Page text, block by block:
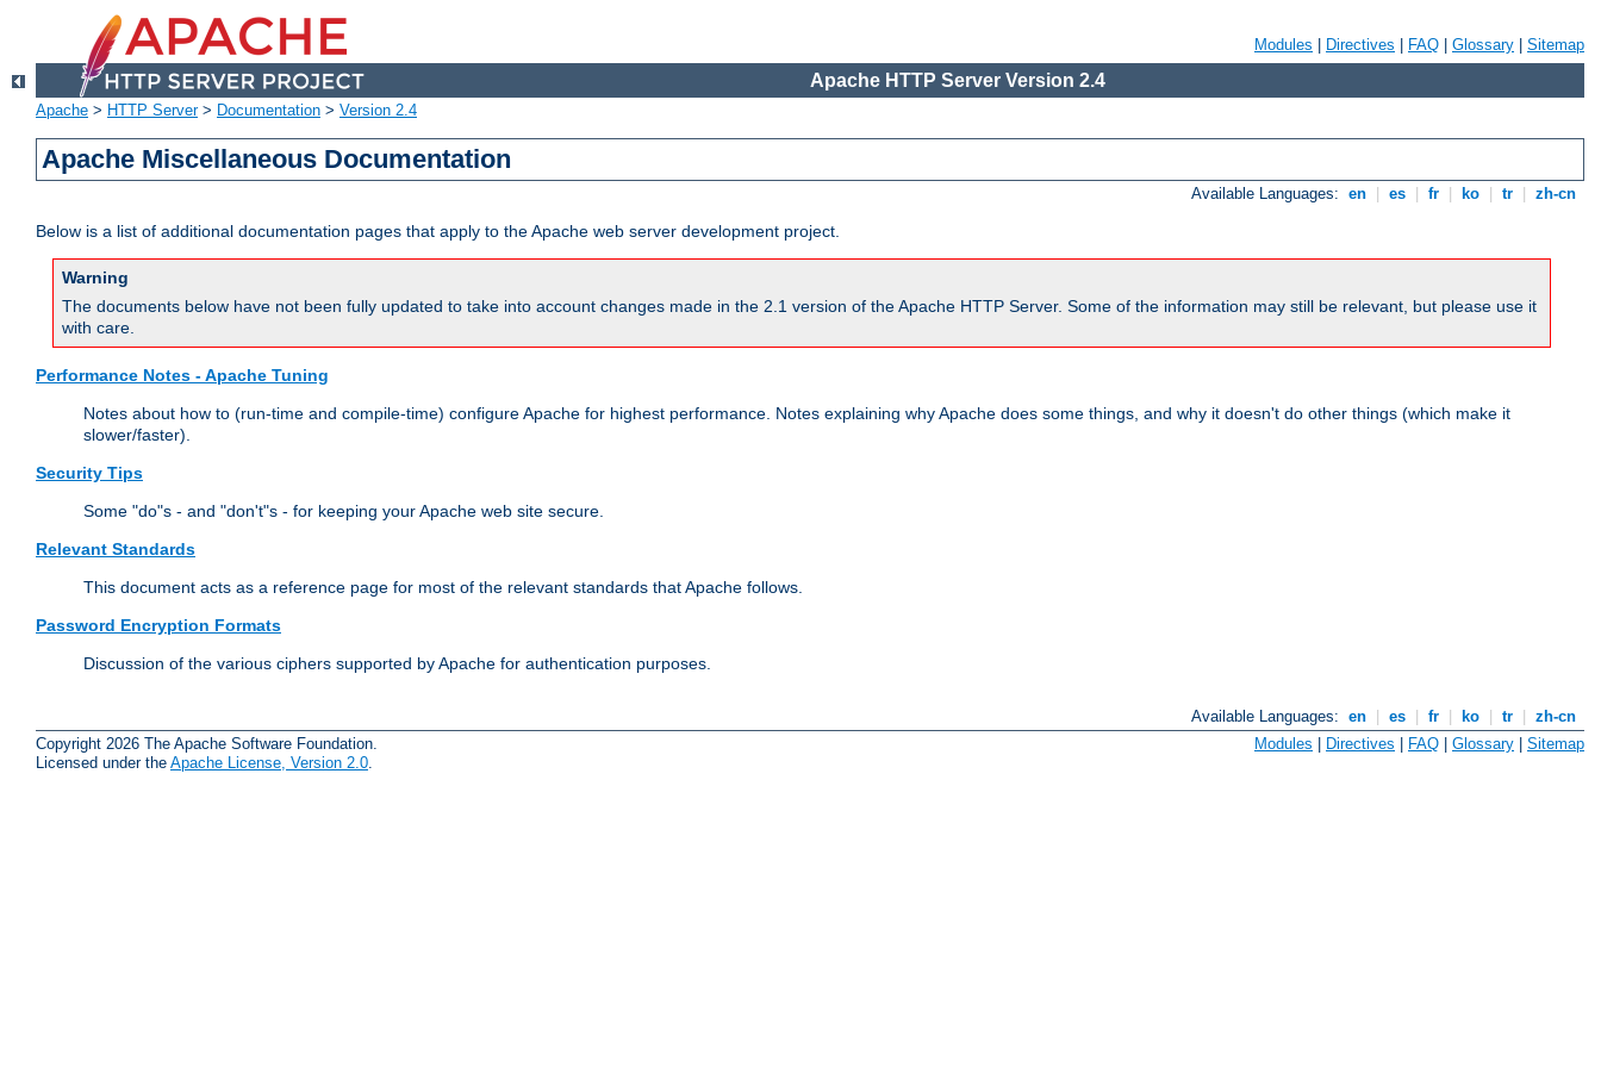
Modules Directives FAQ Glossary Sitemap
Apache HTTP Server Version 2.4
Apache > HTTP Server> Documentation > Version 2.4
Apache Miscellaneous Documentation
Available Languages: en es fr ko tr zh-cn
Below is a list of additional documentation pages that apply to the Apache web server development project.
Warning
The documents below have not been fully updated to take into account changes made in the 2.1 version of the Apache HTTP Server. Some of the information may still be relevant, but please use it
with care.
Performance Notes - Apache Tuning
Notes about how to (run-time and compile-time) configure Apache for highest performance. Notes explaining why Apache does some things, and why it doesn't do other things (which make it
slower/faster).
Security Tips
Some "do"s - and "don't"s - for keeping your Apache web site secure.
Relevant Standards
This document acts as a reference page for most of the relevant standards that Apache follows.
Password Encryption Formats
Discussion of the various ciphers supported by Apache for authentication purposes.
Available Languages: en es fr ko tr
zh-cn
Copyright 2026 The Apache Software Foundation.
Licensed under the Apache License, Version 2.0
Modules | Directives | FAQ | Glossary | Sitemap